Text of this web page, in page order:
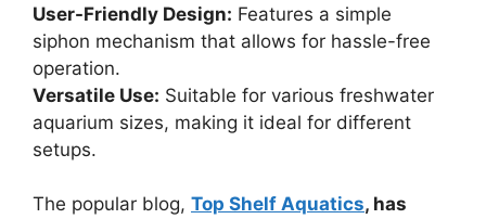
User-Friendly Design: Features a simple
siphon mechanism that allows for hassle-free
operation.
Versatile Use: Suitable for various freshwater
aquarium sizes, making it ideal for different
setups.
The popular blog, Top Shelf Aquatics, has